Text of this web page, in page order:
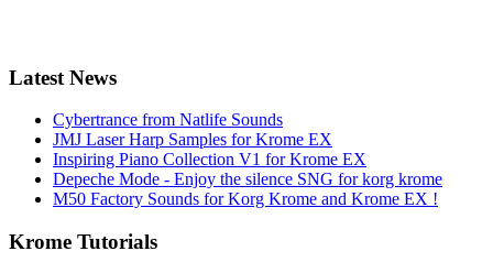
Latest News
Cybertrance from Natlife Sounds
JMJ Laser Harp Samples for Krome EX
Inspiring Piano Collection V1 for Krome EX
Depeche Mode - Enjoy the silence SNG for korg krome
M50 Factory Sounds for Korg Krome and Krome EX !
Krome Tutorials